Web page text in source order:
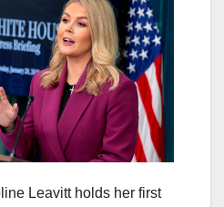
Leavitt holds her first